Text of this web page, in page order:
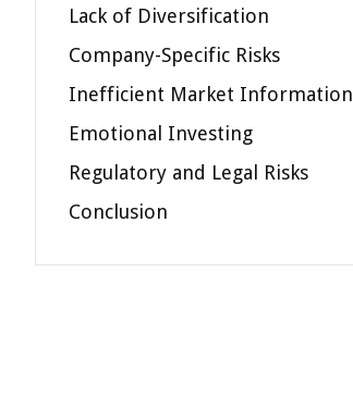
Lack of Diversification
Company-Specific Risks
Inefficient Market Information
Emotional Investing
Regulatory and Legal Risks
Conclusion